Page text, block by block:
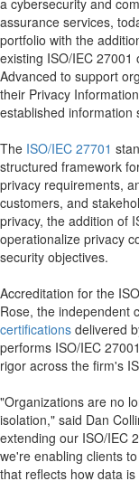
a cybersecurity and
assurance services,
portfolio with the
existing ISO/IEC
Advanced to support
their Privacy
established information
The ISO/IEC 27701
structured framework
privacy requirements,
customers, and
privacy, the addition of
operationalize privacy
security objectives.
Accreditation for the
Rose, the independent
certifications delivered
performs ISO/IEC
rigor across the firm's
"Organizations are no
isolation," said Dan
extending our ISO/IEC
we're enabling clients
that reflects how data